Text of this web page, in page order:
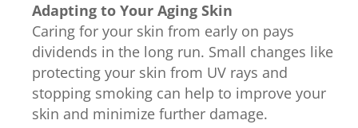
Adapting to Your Aging Skin
Caring for your skin from early on pays
dividends in the long run. Small changes like
protecting your skin from UV rays and
stopping smoking can help to improve your
skin and minimize further damage.